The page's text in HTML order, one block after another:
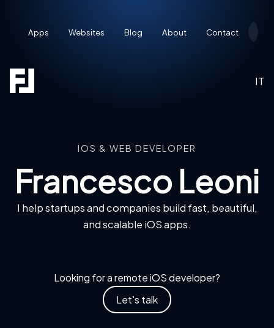
Apps Websites Blog About Contact
IT
IOS & WEB DEVELOPER
Francesco Leoni
I help startups and companies build fast, beautiful,
and scalable iOS apps.
Looking for a remote iOS developer?
Let's talk